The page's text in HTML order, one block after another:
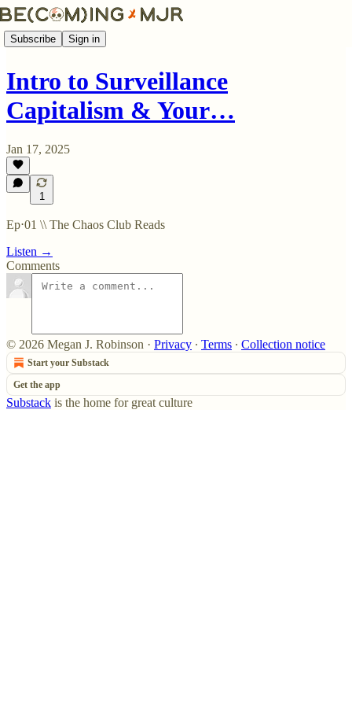
Subscribe Sign in
Intro to Surveillance
Capitalism & Your…
Jan 17, 2025
1
Ep⋅01 \\ The Chaos Club Reads
Listen →
Comments
© 2026 Megan J. Robinson · Privacy ∙ Terms ∙ Collection notice
Start your Substack
Get the app
Substack is the home for great culture